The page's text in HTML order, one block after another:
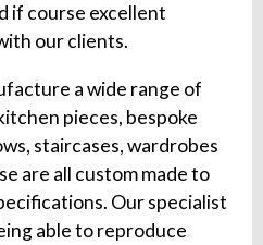
if course excellent
our clients.
a wide range of
pieces, bespoke
staircases, wardrobes
are all custom made to
Our specialist
able to reproduce